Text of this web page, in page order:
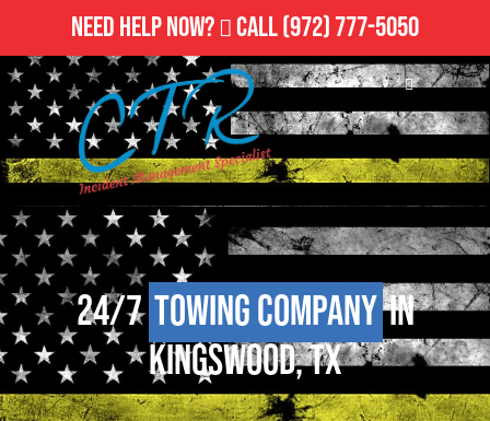
Need Help Now? Call(972) 777-5050
24/7Towing Companyin
Kingswood, TX